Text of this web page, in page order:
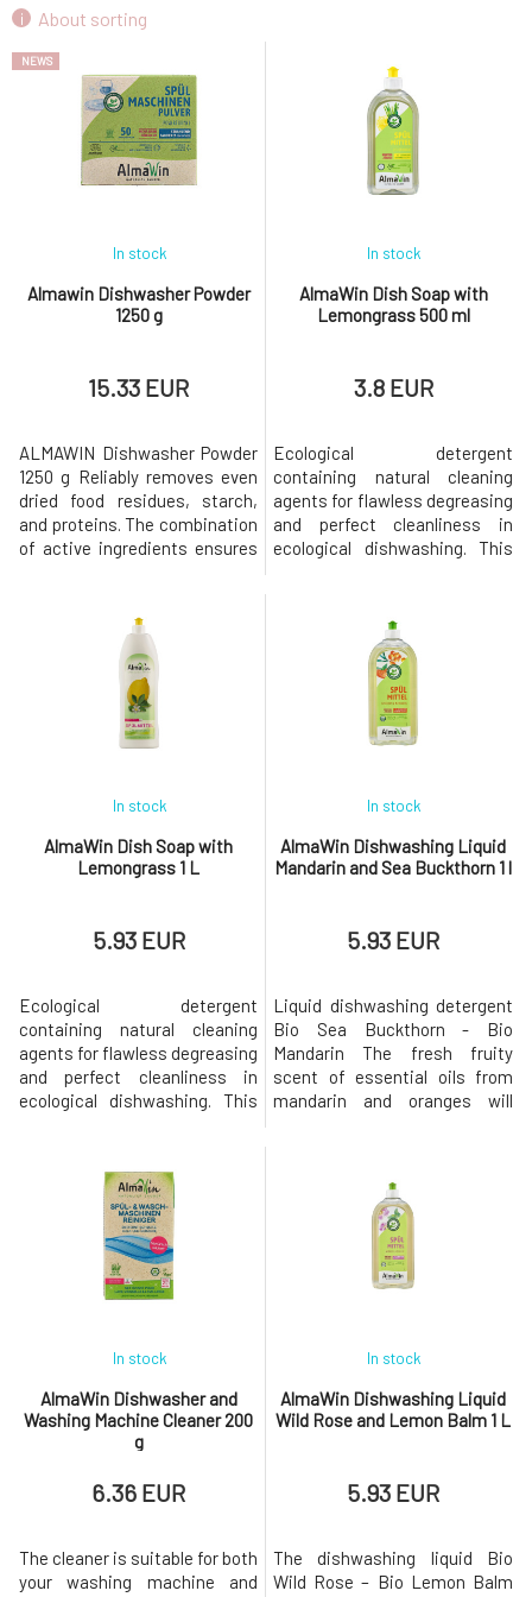
9.
AlmaWin Dish Soap with Lemongrass 500 ml
3.8 EUR
About sorting
NEWS
Almawin Dishwasher Powder
1250 g
In stock
15.33 EUR
ALMAWIN Dishwasher Powder
1250 g Reliably removes even
dried food residues, starch,
and proteins. The combination
of active ingredients ensures
deposits on dishes, thereby
extending the lifespan of the
dishwasher. Plant-based
surfactants and salts dissolve
grease.With a pleasant lemon
AlmaWin Dish Soap with
Lemongrass 500 ml
In stock
3.8 EUR
Ecological detergent
containing natural cleaning
agents for flawless degreasing
and perfect cleanliness in
ecological dishwashing. This
cleaning agents for flawless
degreasing and perfect
cleanliness. Corn proteins and
glycerin simultaneously
protect the skin of the hands.
AlmaWin Dish Soap with
Lemongrass 1 L
In stock
5.93 EUR
Ecological detergent
containing natural cleaning
agents for flawless degreasing
and perfect cleanliness in
ecological dishwashing. This
cleaning agents for flawless
degreasing and perfect
cleanliness. Corn proteins and
glycerin simultaneously
protect the skin of the hands.
AlmaWin Dishwashing Liquid
Mandarin and Sea Buckthorn 1 l
In stock
5.93 EUR
Liquid dishwashing detergent
Bio Sea Buckthorn - Bio
Mandarin The fresh fruity
scent of essential oils from
mandarin and oranges will
Liquid perfectly removes
grease and dirt and gives your
dishes a radiant shine. Gentle
sea buckthorn extract and
AlmaWin Dishwasher and
Washing Machine Cleaner 200
g
In stock
6.36 EUR
The cleaner is suitable for both
your washing machine and
AlmaWin Dishwashing Liquid
Wild Rose and Lemon Balm 1 L
In stock
5.93 EUR
The dishwashing liquid Bio
Wild Rose – Bio Lemon Balm